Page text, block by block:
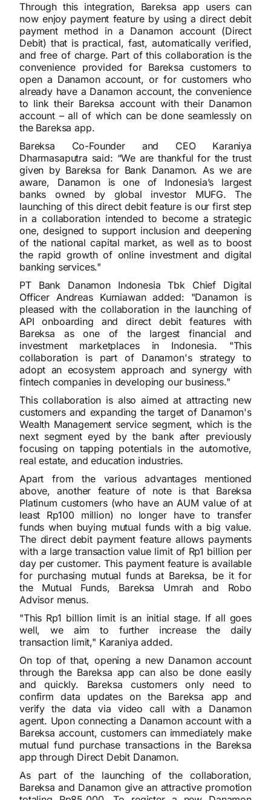
Through this integration, Bareksa app users can
now enjoy payment feature by using a direct debit
payment method in a Danamon account (Direct
Debit) that is practical, fast, automatically verified,
and free of charge. Part of this collaboration is the
convenience provided for Bareksa customers to
open a Danamon account, or for customers who
already have a Danamon account, the convenience
to link their Bareksa account with their Danamon
account – all of which can be done seamlessly on
the Bareksa app.
Bareksa Co-Founder and CEO Karaniya
Dharmasaputra said: “We are thankful for the trust
given by Bareksa for Bank Danamon. As we are
aware, Danamon is one of Indonesia’s largest
banks owned by global investor MUFG. The
launching of this direct debit feature is our first step
in a collaboration intended to become a strategic
one, designed to support inclusion and deepening
of the national capital market, as well as to boost
the rapid growth of online investment and digital
banking services."
PT Bank Danamon Indonesia Tbk Chief Digital
Officer Andreas Kurniawan added: "Danamon is
pleased with the collaboration in the launching of
API onboarding and direct debit features with
Bareksa as one of the largest financial and
investment marketplaces in Indonesia. "This
collaboration is part of Danamon's strategy to
adopt an ecosystem approach and synergy with
fintech companies in developing our business."
This collaboration is also aimed at attracting new
customers and expanding the target of Danamon's
Wealth Management service segment, which is the
next segment eyed by the bank after previously
focusing on tapping potentials in the automotive,
real estate, and education industries.
Apart from the various advantages mentioned
above, another feature of note is that Bareksa
Platinum customers (who have an AUM value of at
least Rp100 million) no longer have to transfer
funds when buying mutual funds with a big value.
The direct debit payment feature allows payments
with a large transaction value limit of Rp1 billion per
day per customer. This payment feature is available
for purchasing mutual funds at Bareksa, be it for
the Mutual Funds, Bareksa Umrah and Robo
Advisor menus.
"This Rp1 billion limit is an initial stage. If all goes
well, we aim to further increase the daily
transaction limit," Karaniya added.
On top of that, opening a new Danamon account
through the Bareksa app can also be done easily
and quickly. Bareksa customers only need to
confirm data updates on the Bareksa app and
verify the data via video call with a Danamon
agent. Upon connecting a Danamon account with a
Bareksa account, customers can immediately make
mutual fund purchase transactions in the Bareksa
app through Direct Debit Danamon.
As part of the launching of the collaboration,
Bareksa and Danamon give an attractive promotion